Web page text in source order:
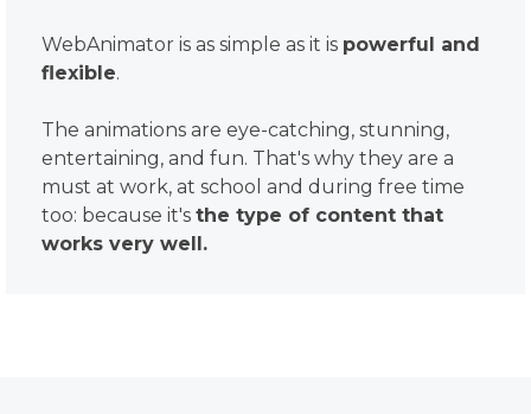
WebAnimator is as simple as it is powerful and
flexible.
The animations are eye-catching, stunning,
entertaining, and fun. That's why they are a
must at work, at school and during free time
too: because it's the type of content that
works very well.